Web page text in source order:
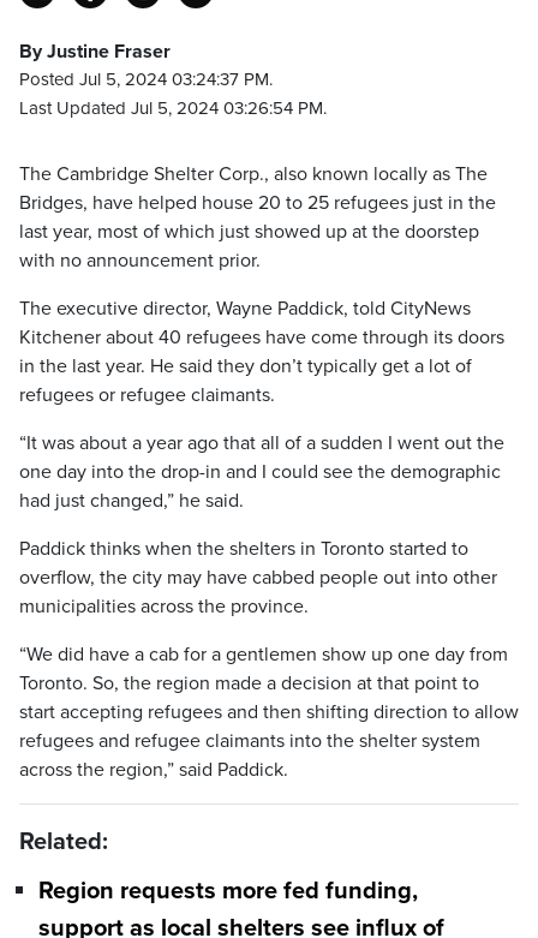
By Justine Fraser
Posted Jul 5, 2024 03:24:37 PM.
Last Updated Jul 5, 2024 03:26:54 PM.
The Cambridge Shelter Corp., also known locally as The
Bridges, have helped house 20 to 25 refugees just in the
last year, most of which just showed up at the doorstep
with no announcement prior.
The executive director, Wayne Paddick, told CityNews
Kitchener about 40 refugees have come through its doors
in the last year. He said they don’t typically get a lot of
refugees or refugee claimants.
“It was about a year ago that all of a sudden I went out the
one day into the drop-in and I could see the demographic
had just changed,” he said.
Paddick thinks when the shelters in Toronto started to
overflow, the city may have cabbed people out into other
municipalities across the province.
“We did have a cab for a gentlemen show up one day from
Toronto. So, the region made a decision at that point to
start accepting refugees and then shifting direction to allow
refugees and refugee claimants into the shelter system
across the region,” said Paddick.
Related:
Region requests more fed funding,
support as local shelters see influx of